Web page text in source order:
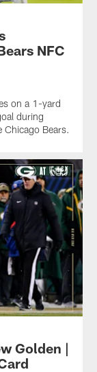
NFC
on a 1-yard
during
Chicago Bears.
Golden |